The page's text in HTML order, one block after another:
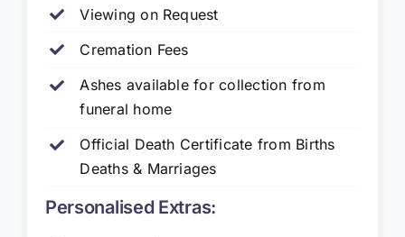
Viewing on Request
Cremation Fees
Ashes available for collection from
funeral home
Official Death Certificate from Births
Deaths & Marriages
Personalised Extras: